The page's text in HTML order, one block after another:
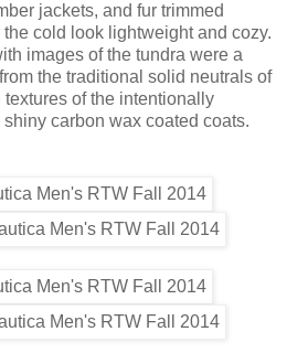
jackets, and fur trimmed
cold look lightweight and cozy.
images of the tundra were a
the traditional solid neutrals of
of the intentionally
carbon wax coated coats.